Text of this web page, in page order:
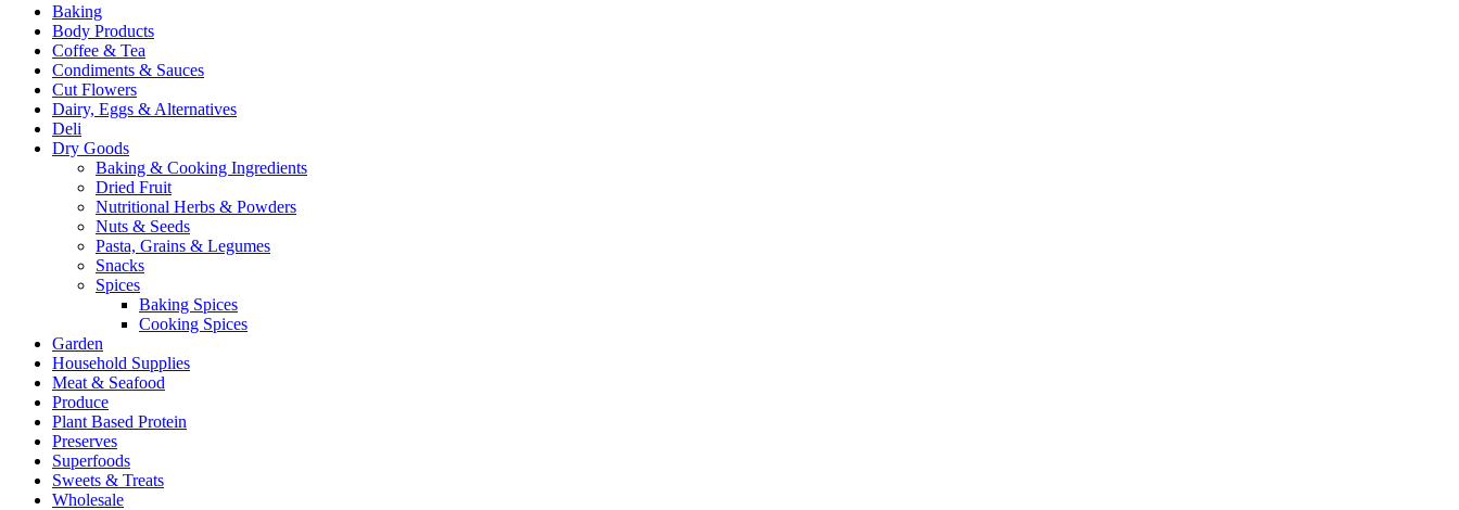
Baking
Body Products
Coffee & Tea
Condiments & Sauces
Cut Flowers
Dairy, Eggs & Alternatives
Deli
Dry Goods
Baking & Cooking Ingredients
Dried Fruit
Nutritional Herbs & Powders
Nuts & Seeds
Pasta, Grains & Legumes
Snacks
Spices
Baking Spices
Cooking Spices
Garden
Household Supplies
Meat & Seafood
Produce
Plant Based Protein
Preserves
Superfoods
Sweets & Treats
Wholesale